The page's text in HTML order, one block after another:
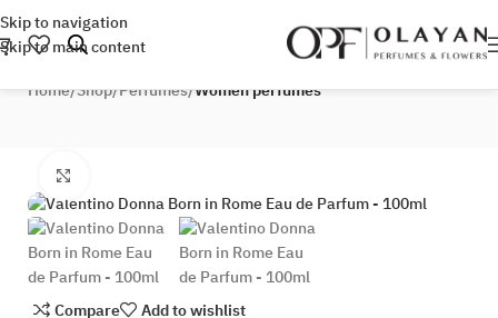
Skip to navigation
Skip to main content
Home Shop Perfumes Women perfumes
Compare Add to wishlist